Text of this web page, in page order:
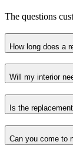
The questions
How long does a
Will my interior
Is the
Can you come to